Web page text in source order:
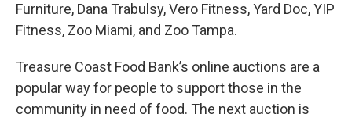
Furniture, Dana Trabulsy, Vero Fitness, Yard Doc, YIP
Fitness, Zoo Miami, and Zoo Tampa.
Treasure Coast Food Bank’s online auctions are a
popular way for people to support those in the
community in need of food. The next auction is